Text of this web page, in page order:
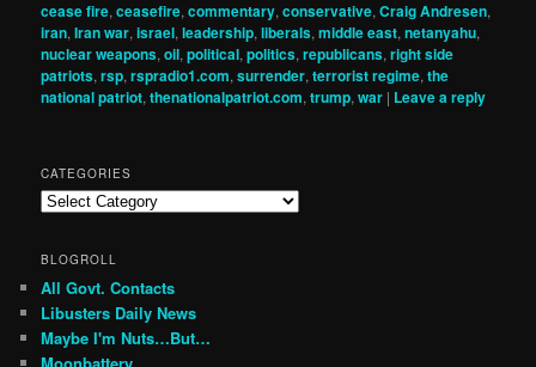
cease fire,ceasefire,commentary,conservative,Craig Andresen,
iran,Iran war,israel,leadership,liberals,middle east,netanyahu,
nuclear weapons,oil,political,politics,republicans,right side
patriots,rsp,rspradio1.com,surrender,terrorist regime,the
national patriot,thenationalpatriot.com,trump,war | Leave a reply
CATEGORIES
Categories
BLOGROLL
All Govt. Contacts
Libusters Daily News
Maybe I'm Nuts…But…